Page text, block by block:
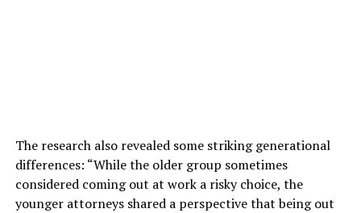
The research also revealed some striking generational
differences: “While the older group sometimes
considered coming out at work a risky choice, the
younger attorneys shared a perspective that being out